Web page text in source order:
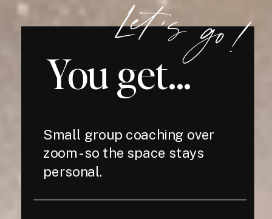
Let's go!
You get...
Small group coaching over
zoom - so the space stays
personal.